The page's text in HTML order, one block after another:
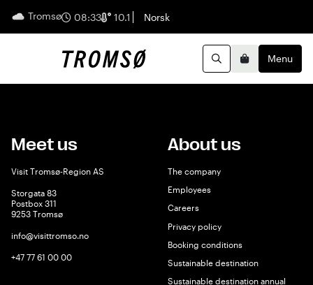
Tromsø 08:33 10.1 English
Norsk
SearchBasketMenu
Meet us
Visit Tromsø-Region AS
Storgata 83
Postbox 311
9253 Tromsø
info@visittromso.no
+47 77 61 00 00
About us
The company
Employees
Careers
Privacy policy
Booking conditions
Sustainable destination
Sustainable destination annual